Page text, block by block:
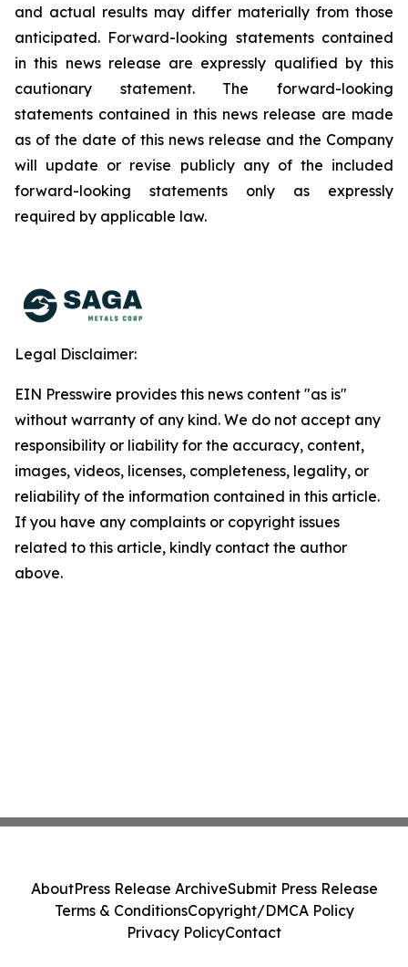
and actual results may differ materially from those
anticipated. Forward-looking statements contained
in this news release are expressly qualified by this
cautionary statement. The forward-looking
statements contained in this news release are made
as of the date of this news release and the Company
will update or revise publicly any of the included
forward-looking statements only as expressly
required by applicable law.
Legal Disclaimer:
EIN Presswire provides this news content "as is"
without warranty of any kind. We do not accept any
responsibility or liability for the accuracy, content,
images, videos, licenses, completeness, legality, or
reliability of the information contained in this article.
If you have any complaints or copyright issues
related to this article, kindly contact the author
above.
AboutPress Release ArchiveSubmit Press Release
Terms & ConditionsCopyright/DMCA Policy
Privacy PolicyContact